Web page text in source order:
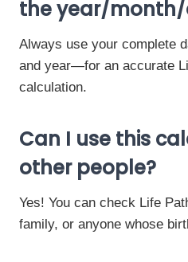
the year/
Always use your complete
and year—for an accurate
calculation.
Can I use this
other people?
Yes! You can check Life
family, or anyone whose